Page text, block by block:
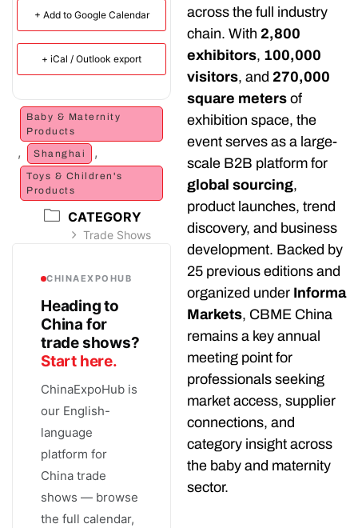
+ Add to Google Calendar
+ iCal / Outlook export
Baby & Maternity
Products
, Shanghai ,
Toys & Children's
Products
CATEGORY
Trade Shows
CHINAEXPOHUB
Heading to
China for
trade shows?
Start here.
ChinaExpoHub is
our English-
language
platform for
China trade
shows — browse
the full calendar,
across the full industry
chain. With 2,800
exhibitors, 100,000
visitors, and 270,000
square meters of
exhibition space, the
event serves as a large-
scale B2B platform for
global sourcing,
product launches, trend
discovery, and business
development. Backed by
25 previous editions and
organized under Informa
Markets, CBME China
remains a key annual
meeting point for
professionals seeking
market access, supplier
connections, and
category insight across
the baby and maternity
sector.